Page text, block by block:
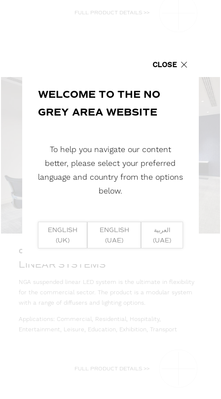
FULL PRODUCT DETAILS >>
05
LINEAR SYSTEMS
NGA suspended linear LED system is the ultimate in flexibility
for the commercial sector. The product is a modular system
with a range of diffusers and lighting options.
Applications: Commercial, Residential, Hospitality,
Entertainment, Leisure, Education, Exhibition, Transport
FULL PRODUCT DETAILS >>
CLOSE
WELCOME TO THE NO
GREY AREA WEBSITE
To help you navigate our content
better, please select your preferred
language and country from the options
below.
ENGLISH
(UK)
ENGLISH
(UAE)
العربية
(UAE)